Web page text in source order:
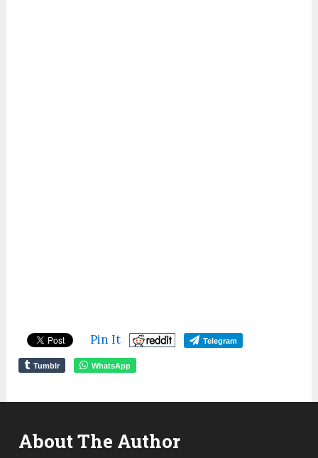
Pin It Telegram
Tumblr WhatsApp
About The Author